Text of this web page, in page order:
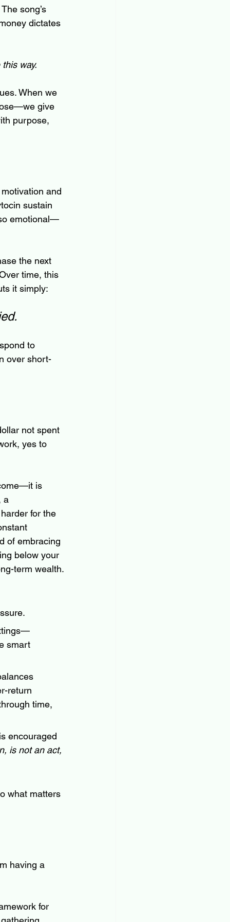
The song’s
dictates
way.
When we
give
purpose,
and
sustain
emotional—
the next
time, this
it simply:
to
over short-
not spent
yes to
is
a
for the
of embracing
below your
term wealth.
smart
return
time,
encouraged
is not an act,
what matters
having a
for